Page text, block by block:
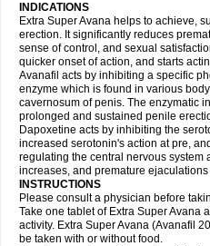
INDICATIONS
Extra Super Avana helps to achieve,
erection. It significantly reduces
sense of control, and sexual
quicker onset of action, and starts
Avanafil acts by inhibiting a specific
enzyme which is found in various
cavernosum of penis. The enzymatic
prolonged and sustained penile
Dapoxetine acts by inhibiting the
increased serotonin's action at pre,
regulating the central nervous system
increases, and premature
INSTRUCTIONS
Please consult a physician before
Take one tablet of Extra Super Avana
activity. Extra Super Avana (Avanafil
be taken with or without food.